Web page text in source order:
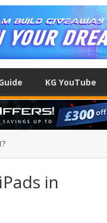
KG YouTube
in